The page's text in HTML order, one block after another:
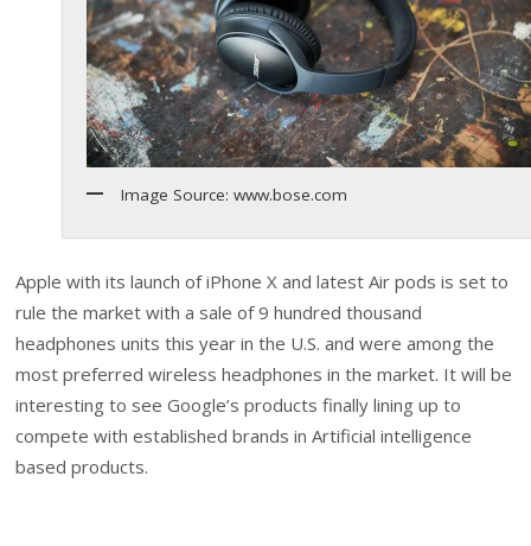
Image Source: www.bose.com
Apple with its launch of iPhone X and latest Air pods is set to
rule the market with a sale of 9 hundred thousand
headphones units this year in the U.S. and were among the
most preferred wireless headphones in the market. It will be
interesting to see Google’s products finally lining up to
compete with established brands in Artificial intelligence
based products.